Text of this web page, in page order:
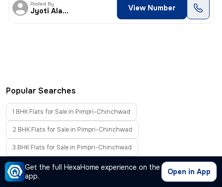
Get the full HexaHome experience on the
app.
Open in App
Posted By
Jyoti Alavani View Number
Popular Searches
1 BHK Flats for Sale in Pimpri-Chinchwad
2 BHK Flats for Sale in Pimpri-Chinchwad
3 BHK Flats for Sale in Pimpri-Chinchwad
4 BHK Flats for Sale in Pimpri-Chinchwad
Furnished Flats for Sale in Pimpri-Chinchwad